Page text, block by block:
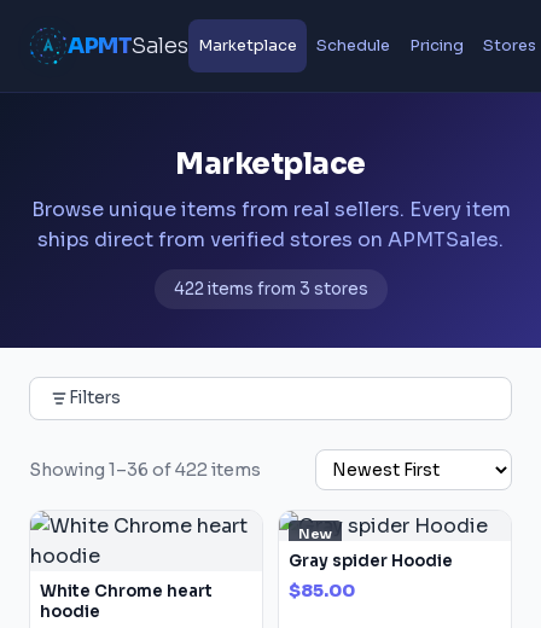
APMTSales Marketplace Schedule Pricing Stores
Marketplace
Browse unique items from real sellers. Every item
ships direct from verified stores on APMTSales.
422 items from 3 stores
Filters
Showing 1–36 of 422 items
White Chrome heart
hoodie
New
Gray spider Hoodie
$85.00